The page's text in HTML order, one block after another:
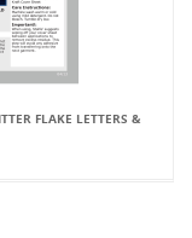
FLAKE LETTERS &